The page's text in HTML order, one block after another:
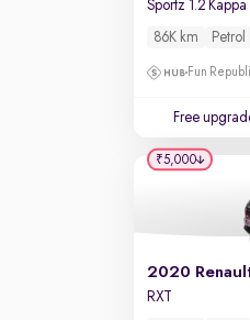
86K km Petrol
Fun
Free
2020
RXT
₹5,000